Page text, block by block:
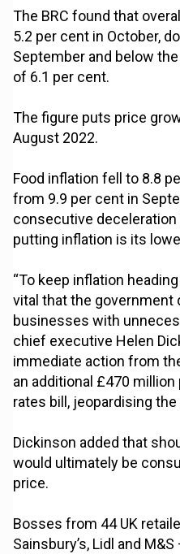
The BRC found that
5.2 per cent in October,
September and below
of 6.1 per cent.
The figure puts price
August 2022.
Food inflation fell to 8.8
from 9.9 per cent in
consecutive
putting inflation is its
“To keep inflation
vital that the government
businesses with
chief executive Helen
immediate action from
an additional £470
rates bill, jeopardising the
Dickinson added that
would ultimately be
price.
Bosses from 44 UK
Sainsbury’s, Lidl and